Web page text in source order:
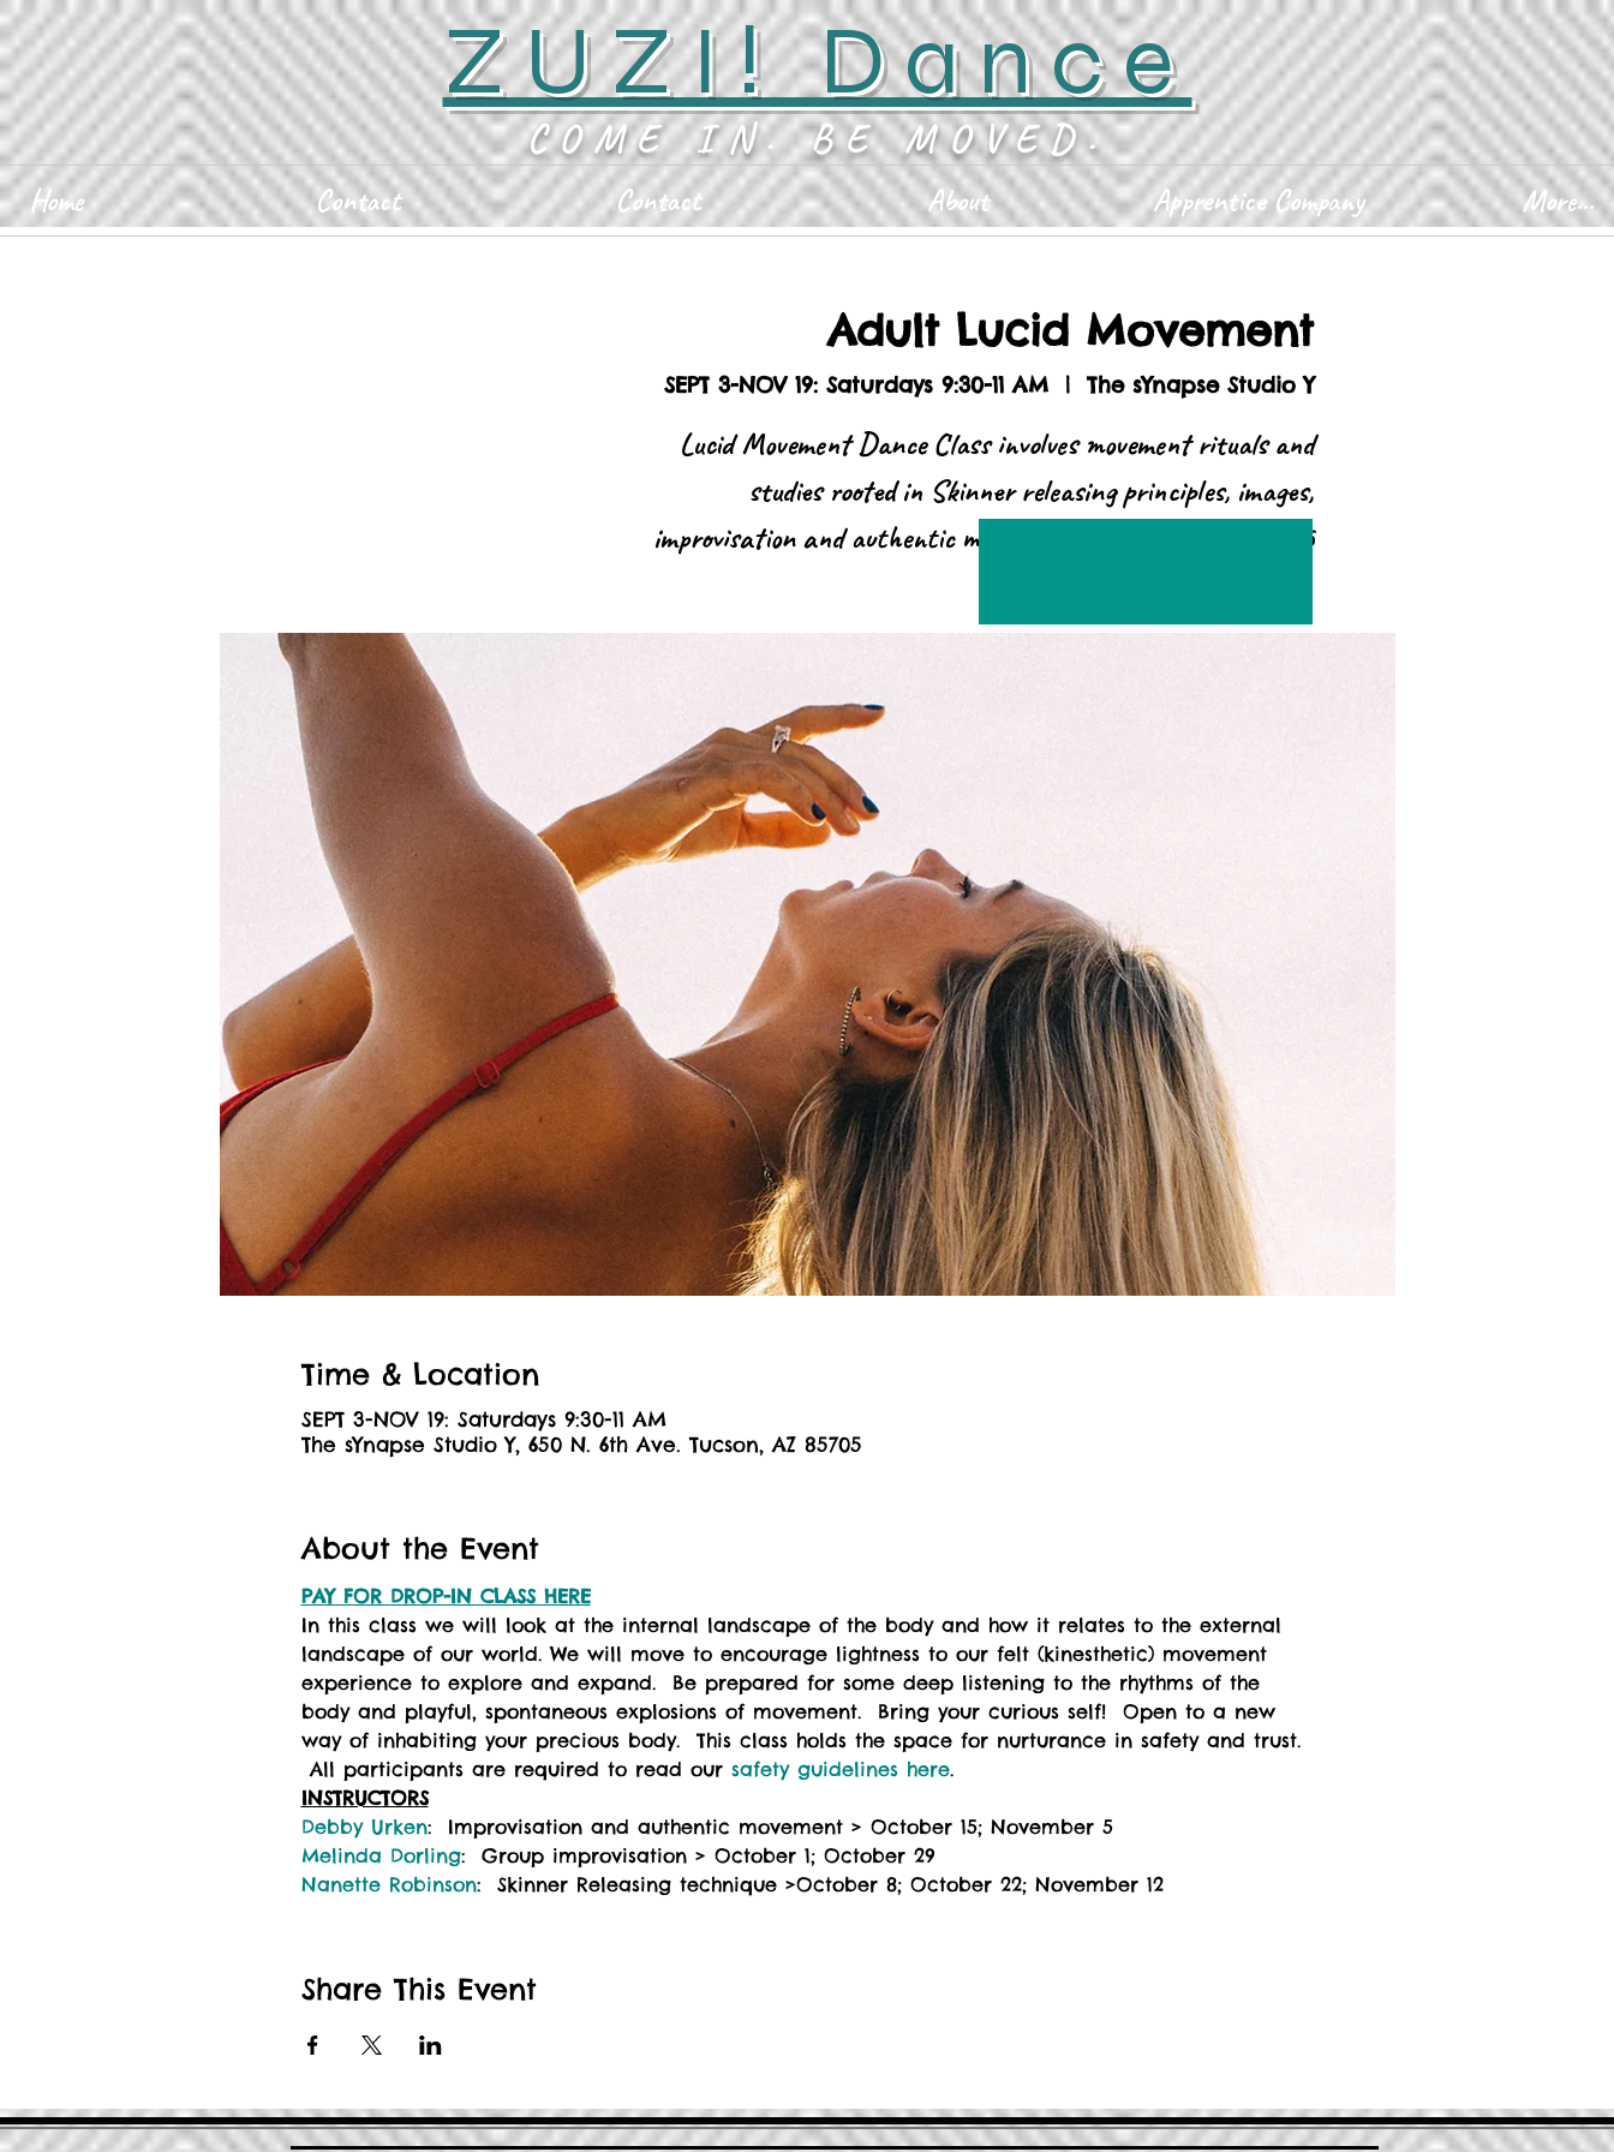
ZUZI! Dance
COME IN. BE MOVED.
Home Contact Contact About Apprentice Company More...
Adult Lucid Movement
SEPT 3-NOV 19: Saturdays 9:30-11 AM
  |
The sYnapse Studio Y
Lucid Movement Dance Class involves movement rituals and
studies rooted in Skinner releasing principles, images,
improvisation and authentic movement. Drop-in class fee: $25
Time & Location
SEPT 3-NOV 19: Saturdays 9:30-11 AM
The sYnapse Studio Y, 650 N. 6th Ave. Tucson, AZ 85705
About the Event
PAY FOR DROP-IN CLASS HERE
In this class we will look at the internal landscape of the body and how it relates to the external
landscape of our world. We will move to encourage lightness to our felt (kinesthetic) movement
experience to explore and expand.  Be prepared for some deep listening to the rhythms of the
body and playful, spontaneous explosions of movement.  Bring your curious self!  Open to a new
way of inhabiting your precious body.  This class holds the space for nurturance in safety and trust.
All participants are required to read our safety guidelines here.
INSTRUCTORS
Debby Urken:  Improvisation and authentic movement > October 15; November 5
Melinda Dorling:  Group improvisation > October 1; October 29
Nanette Robinson:  Skinner Releasing technique >October 8; October 22; November 12
Share This Event